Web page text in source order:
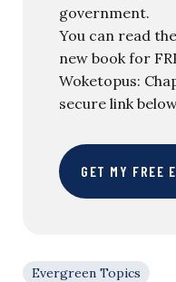
government.
You can read
new book for
Woketopus:
secure link
GET MY FREE
Evergreen Topics